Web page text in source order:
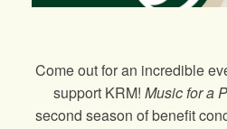
Come out for an incredible
support KRM! Music for a
second season of benefit